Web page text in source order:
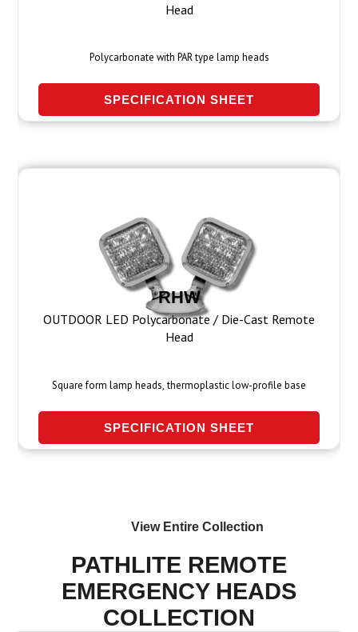
Head
Polycarbonate with PAR type lamp heads
SPECIFICATION SHEET
RHW
OUTDOOR LED Polycarbonate / Die-Cast Remote
Head
Square form lamp heads, thermoplastic low-profile base
SPECIFICATION SHEET
View Entire Collection
PATHLITE REMOTE
EMERGENCY HEADS
COLLECTION